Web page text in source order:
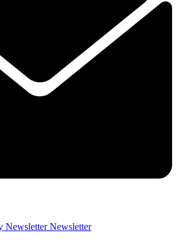
Newsletter Newsletter